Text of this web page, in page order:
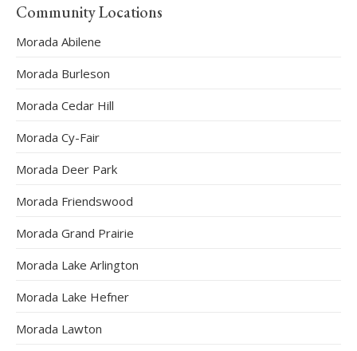
Community Locations
Morada Abilene
Morada Burleson
Morada Cedar Hill
Morada Cy-Fair
Morada Deer Park
Morada Friendswood
Morada Grand Prairie
Morada Lake Arlington
Morada Lake Hefner
Morada Lawton